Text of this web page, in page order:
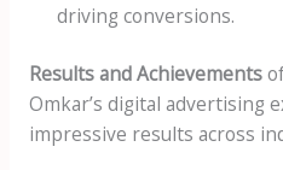
driving conversions.
Results and Achievements
Omkar’s digital advertising
impressive results across